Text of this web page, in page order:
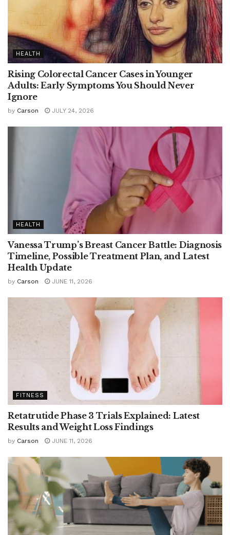
HEALTH
Rising Colorectal Cancer Cases in Younger
Adults: Early Symptoms You Should Never
Ignore
by Carson JULY 24, 2026
HEALTH
Vanessa Trump’s Breast Cancer Battle: Diagnosis
Timeline, Possible Treatment Plan, and Latest
Health Update
by Carson JUNE 11, 2026
FITNESS
Retatrutide Phase 3 Trials Explained: Latest
Results and Weight Loss Findings
by Carson JUNE 11, 2026